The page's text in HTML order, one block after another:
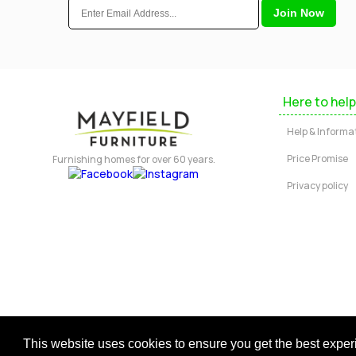
This website uses cookies to ensure you get the best
Furnishing homes for over 60 years.
Here to help
Help &
Price Promise
Privacy policy